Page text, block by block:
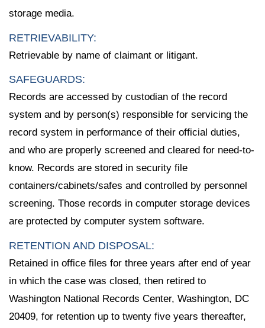
storage media.
RETRIEVABILITY:
Retrievable by name of claimant or litigant.
SAFEGUARDS:
Records are accessed by custodian of the record
system and by person(s) responsible for servicing the
record system in performance of their official duties,
and who are properly screened and cleared for need-to-
know. Records are stored in security file
containers/cabinets/safes and controlled by personnel
screening. Those records in computer storage devices
are protected by computer system software.
RETENTION AND DISPOSAL:
Retained in office files for three years after end of year
in which the case was closed, then retired to
Washington National Records Center, Washington, DC
20409, for retention up to twenty five years thereafter,